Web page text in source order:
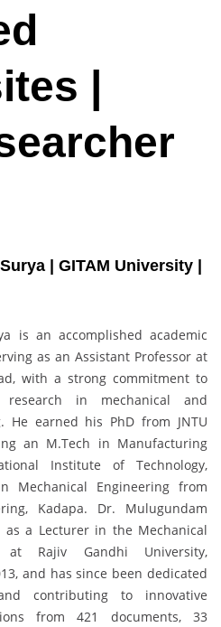
|
| GITAM University |
is an accomplished academic
as an Assistant Professor at
with a strong commitment to
research in mechanical and
He earned his PhD from JNTU
an M.Tech in Manufacturing
Institute of Technology,
Mechanical Engineering from
Kadapa. Dr. Mulugundam
as a Lecturer in the Mechanical
at Rajiv Gandhi University,
and has since been dedicated
contributing to innovative
from 421 documents, 33